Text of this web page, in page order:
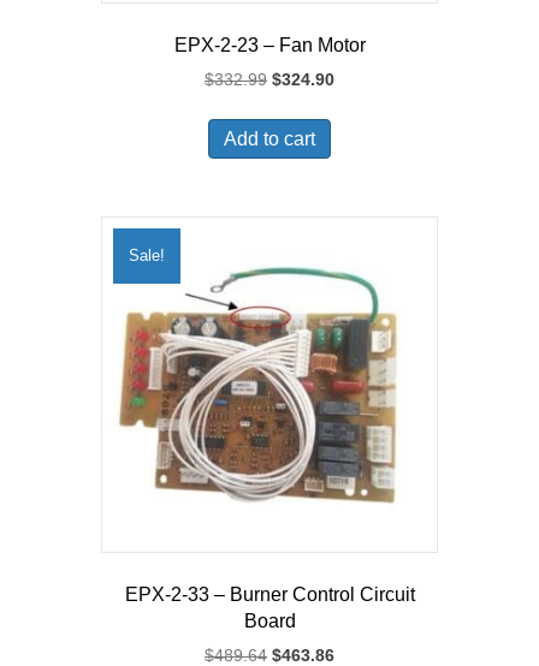
EPX-2-23 – Fan Motor
$332.99 Original
was:
$332.99.
$324.90Current
Add to cart
Sale!
EPX-2-33 – Burner Control Circuit
Board
$489.64 Original
$463.86Current